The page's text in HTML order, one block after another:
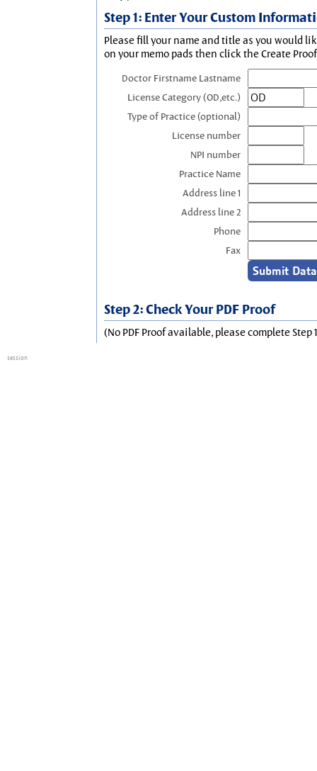
Step 1: Enter Your Custom
Please fill your name and title as you would
on your memo pads then click the Create
Doctor Firstname Lastname
License Category (OD,etc.)
Type of Practice (optional)
License number
NPI number
Practice Name
Address line 1
Address line 2
Phone
Fax
Step 2: Check Your PDF Proof
(No PDF Proof available, please complete Step
session